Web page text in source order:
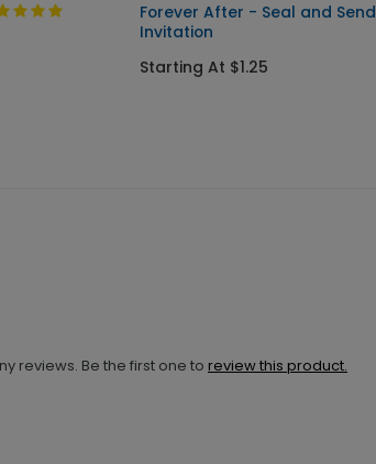
Forever After - Seal and Send
Invitation
Starting At $1.25
reviews. Be the first one to review this product.